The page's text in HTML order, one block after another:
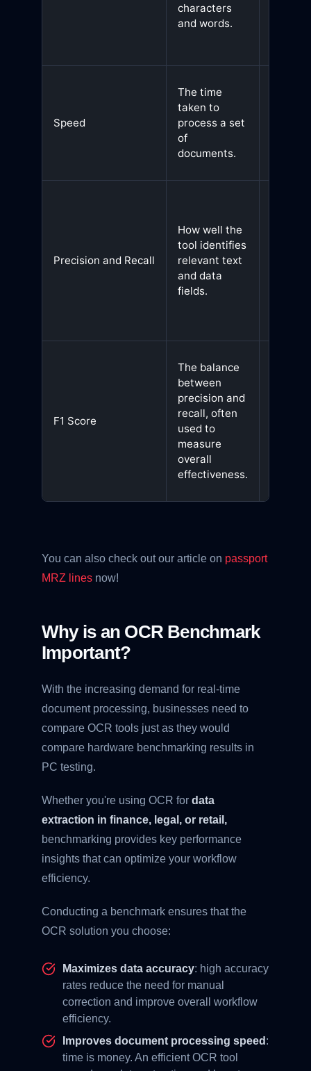
characters
and words.
Speed
The time
taken to
process a set
of
documents.
Precision and Recall
How well the
tool identifies
relevant text
and data
fields.
F1 Score
The balance
between
precision and
recall, often
used to
measure
overall
effectiveness.
You can also check out our article on passport
MRZ lines now!
Why is an OCR Benchmark
Important?
With the increasing demand for real-time
document processing, businesses need to
compare OCR tools just as they would
compare hardware benchmarking results in
PC testing.
Whether you're using OCR for data
extraction in finance, legal, or retail,
benchmarking provides key performance
insights that can optimize your workflow
efficiency.
Conducting a benchmark ensures that the
OCR solution you choose:
Maximizes data accuracy: high accuracy
rates reduce the need for manual
correction and improve overall workflow
efficiency.
Improves document processing speed :
time is money. An efficient OCR tool